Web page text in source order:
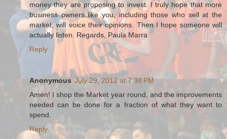
money they are proposing to invest. I truly hope that more
business owners like you, including those who sell at the
market, will voice their opinions. Then I hope someone will
actually listen. Regards, Paula Marra
Reply
Anonymous July 29, 2012 at 7:38 PM
Amen! I shop the Market year round, and the improvements
needed can be done for a fraction of what they want to
spend.
Reply